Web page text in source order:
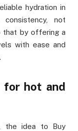
hydration in
not
that by offering a
with ease and
for hot and
the idea to Buy